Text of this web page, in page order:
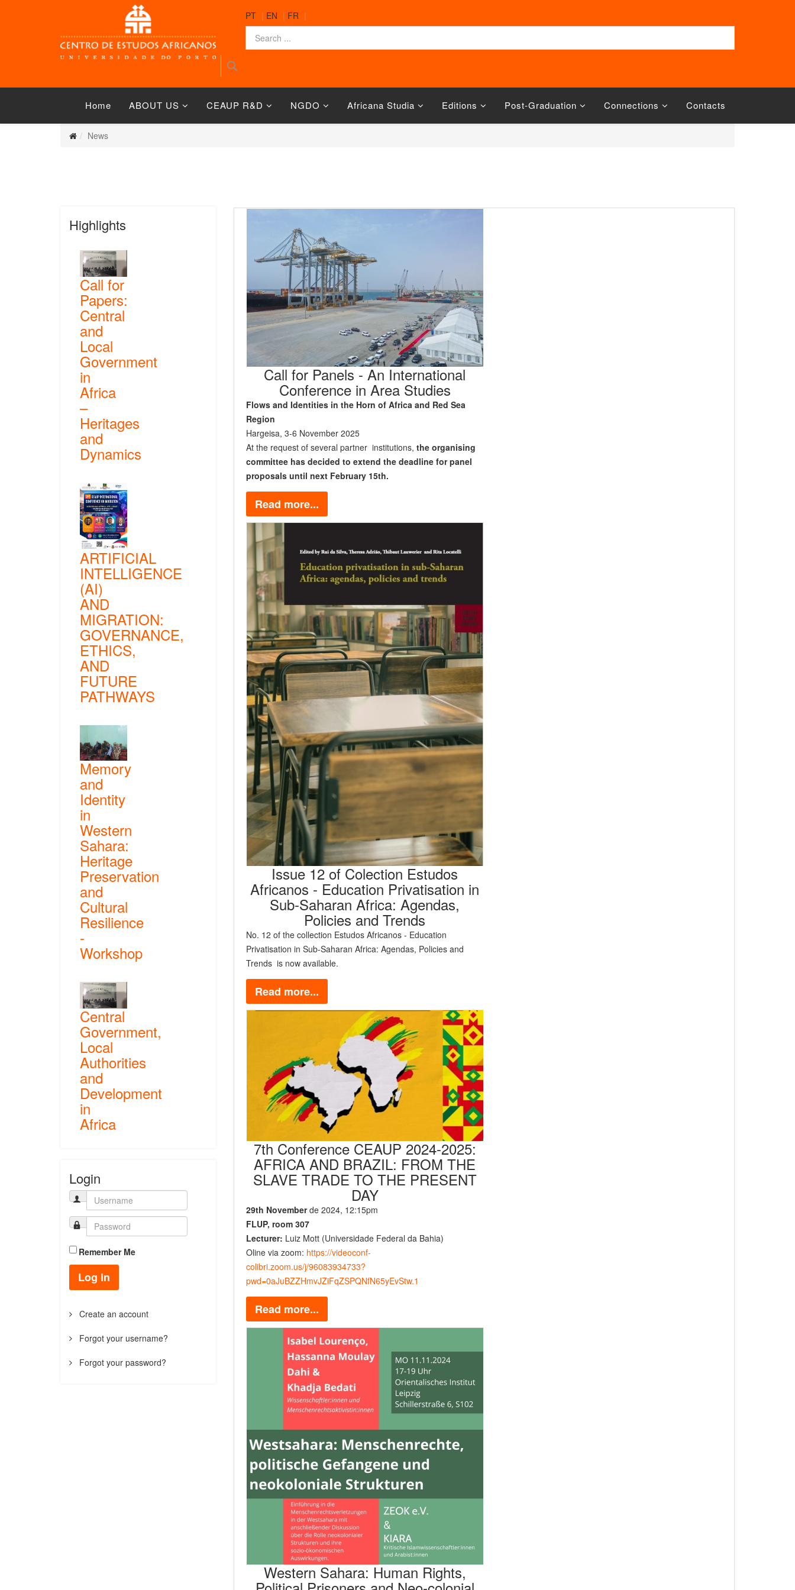
PT | EN | FR |
Home ABOUT US CEAUP R&D NGDO Africana Studia Editions Post-Graduation Connections Contacts
News
Highlights
Call for
Papers:
Central
and
Local
Government
in
Africa
–
Heritages
and
Dynamics
ARTIFICIAL
INTELLIGENCE
(AI)
AND
MIGRATION:
GOVERNANCE,
ETHICS,
AND
FUTURE
PATHWAYS
Memory
and
Identity
in
Western
Sahara:
Heritage
Preservation
and
Cultural
Resilience
-
Workshop
Central
Government,
Local
Authorities
and
Development
in
Africa
Login
Remember Me
Log in
Create an account
Forgot your username?
Forgot your password?
Call for Panels - An International
Conference in Area Studies
Flows and Identities in the Horn of Africa and Red Sea
Region
Hargeisa, 3-6 November 2025
At the request of several partner institutions, the organising
committee has decided to extend the deadline for panel
proposals until next February 15th.
Read more...
Issue 12 of Colection Estudos
Africanos - Education Privatisation in
Sub-Saharan Africa: Agendas,
Policies and Trends
No. 12 of the collection Estudos Africanos - Education
Privatisation in Sub-Saharan Africa: Agendas, Policies and
Trends is now available.
Read more...
7th Conference CEAUP 2024-2025:
AFRICA AND BRAZIL: FROM THE
SLAVE TRADE TO THE PRESENT
DAY
29th November de 2024, 12:15pm
FLUP, room 307
Lecturer: Luiz Mott (Universidade Federal da Bahia)
Oline via zoom: https://videoconf-
colibri.zoom.us/j/96083934733?
pwd=0aJuBZZHmvJZiFqZSPQNfN65yEvStw.1
Read more...
Western Sahara: Human Rights,